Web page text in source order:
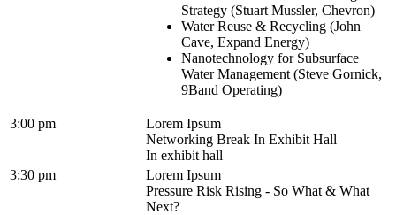
Strategy (Stuart Mussler, Chevron)
Water Reuse & Recycling (John
Cave, Expand Energy)
Nanotechnology for Subsurface
Water Management (Steve Gornick,
9Band Operating)
3:00 pm
Lorem Ipsum
Networking Break In Exhibit Hall
In exhibit hall
3:30 pm
Lorem Ipsum
Pressure Risk Rising - So What & What
Next?